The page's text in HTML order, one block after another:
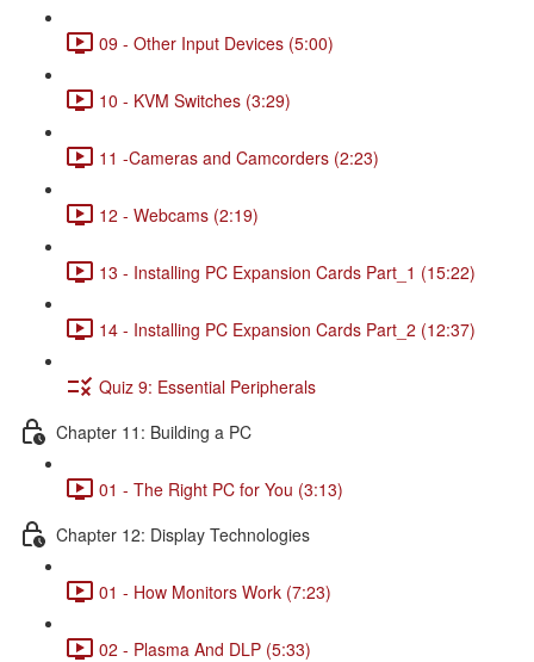
09 - Other Input Devices (5:00)
10 - KVM Switches (3:29)
11 -Cameras and Camcorders (2:23)
12 - Webcams (2:19)
13 - Installing PC Expansion Cards Part_1 (15:22)
14 - Installing PC Expansion Cards Part_2 (12:37)
Quiz 9: Essential Peripherals
Chapter 11: Building a PC
01 - The Right PC for You (3:13)
Chapter 12: Display Technologies
01 - How Monitors Work (7:23)
02 - Plasma And DLP (5:33)